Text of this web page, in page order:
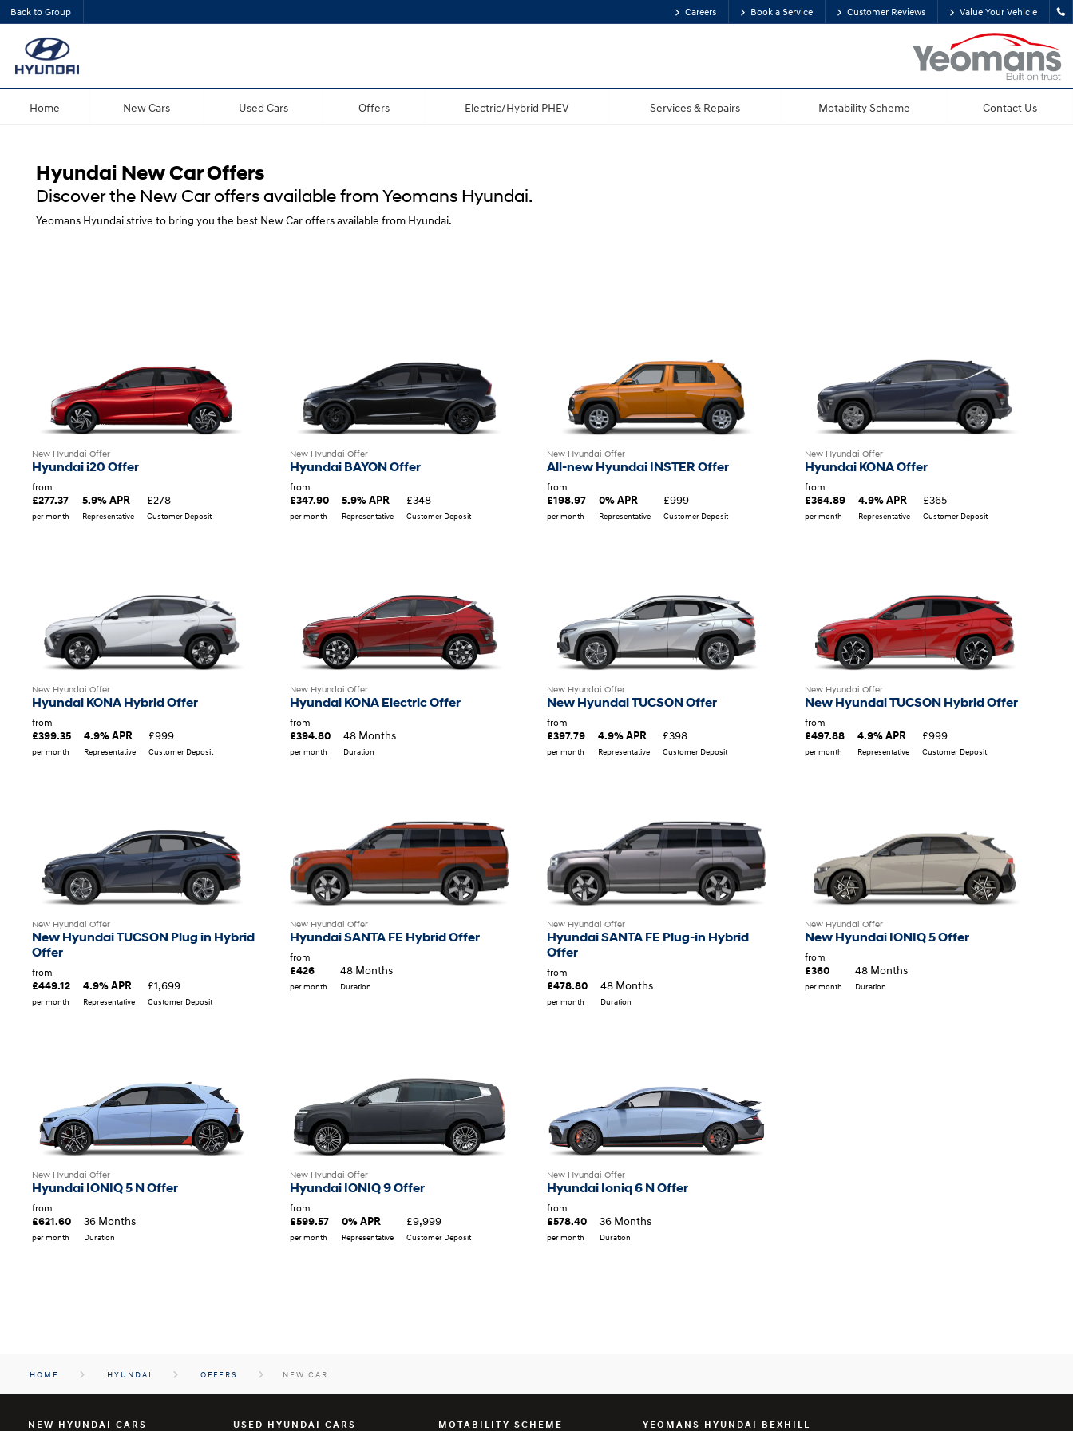
Back to Group Careers Book a Service Customer Reviews Value Your Vehicle
Home New Cars Used Cars Offers Electric/Hybrid PHEV Services & Repairs Motability Scheme Contact Us
Hyundai New Car Offers
Discover the New Car offers available from Yeomans Hyundai.
Yeomans Hyundai strive to bring you the best New Car offers available from Hyundai.
New Hyundai Offer
Hyundai i20 Offer
from
£277.37
per month
5.9% APR
Representative
£278
Customer Deposit
New Hyundai Offer
Hyundai BAYON Offer
from
£347.90
per month
5.9% APR
Representative
£348
Customer Deposit
New Hyundai Offer
All-new Hyundai INSTER Offer
from
£198.97
per month
0% APR
Representative
£999
Customer Deposit
New Hyundai Offer
Hyundai KONA Offer
from
£364.89
per month
4.9% APR
Representative
£365
Customer Deposit
New Hyundai Offer
Hyundai KONA Hybrid Offer
from
£399.35
per month
4.9% APR
Representative
£999
Customer Deposit
New Hyundai Offer
Hyundai KONA Electric Offer
from
£394.80
per month
48 Months
Duration
New Hyundai Offer
New Hyundai TUCSON Offer
from
£397.79
per month
4.9% APR
Representative
£398
Customer Deposit
New Hyundai Offer
New Hyundai TUCSON Hybrid Offer
from
£497.88
per month
4.9% APR
Representative
£999
Customer Deposit
New Hyundai Offer
New Hyundai TUCSON Plug in Hybrid
Offer
from
£449.12
per month
4.9% APR
Representative
£1,699
Customer Deposit
New Hyundai Offer
Hyundai SANTA FE Hybrid Offer
from
£426
per month
48 Months
Duration
New Hyundai Offer
Hyundai SANTA FE Plug-in Hybrid
Offer
from
£478.80
per month
48 Months
Duration
New Hyundai Offer
New Hyundai IONIQ 5 Offer
from
£360
per month
48 Months
Duration
New Hyundai Offer
Hyundai IONIQ 5 N Offer
from
£621.60
per month
36 Months
Duration
New Hyundai Offer
Hyundai IONIQ 9 Offer
from
£599.57
per month
0% APR
Representative
£9,999
Customer Deposit
New Hyundai Offer
Hyundai Ioniq 6 N Offer
from
£578.40
per month
36 Months
Duration
HOME HYUNDAI OFFERS NEW CAR
NEW HYUNDAI CARS USED HYUNDAI CARS MOTABILITY SCHEME YEOMANS HYUNDAI BEXHILL